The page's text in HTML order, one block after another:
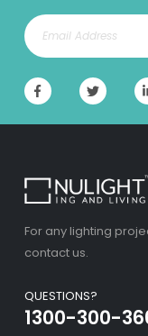
For any lighting
contact us.
QUESTIONS?
1300-300-